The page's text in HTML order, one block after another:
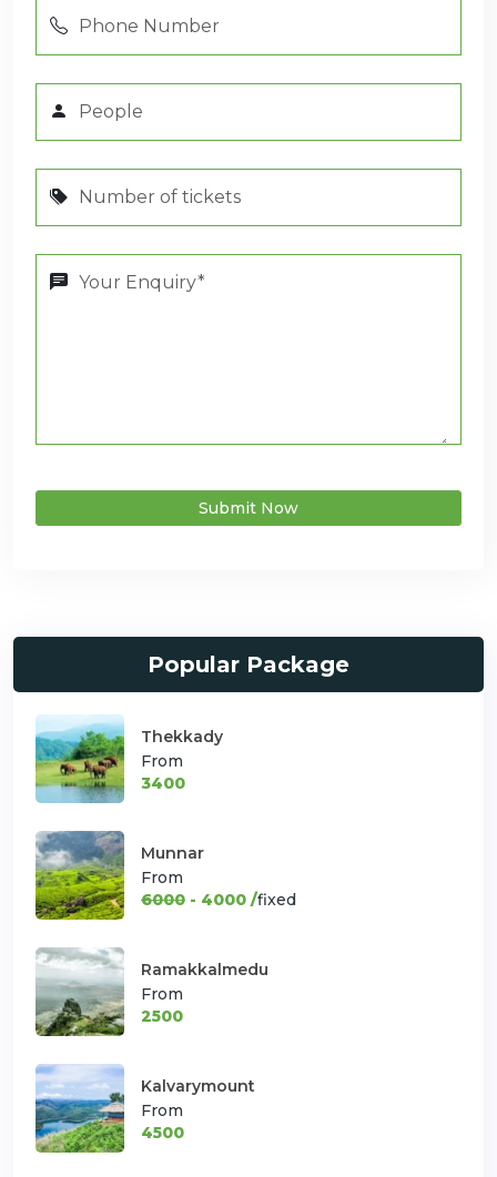
Submit Now
Popular Package
Thekkady
From
3400
Munnar
From
6000 - 4000 /fixed
Ramakkalmedu
From
2500
Kalvarymount
From
4500